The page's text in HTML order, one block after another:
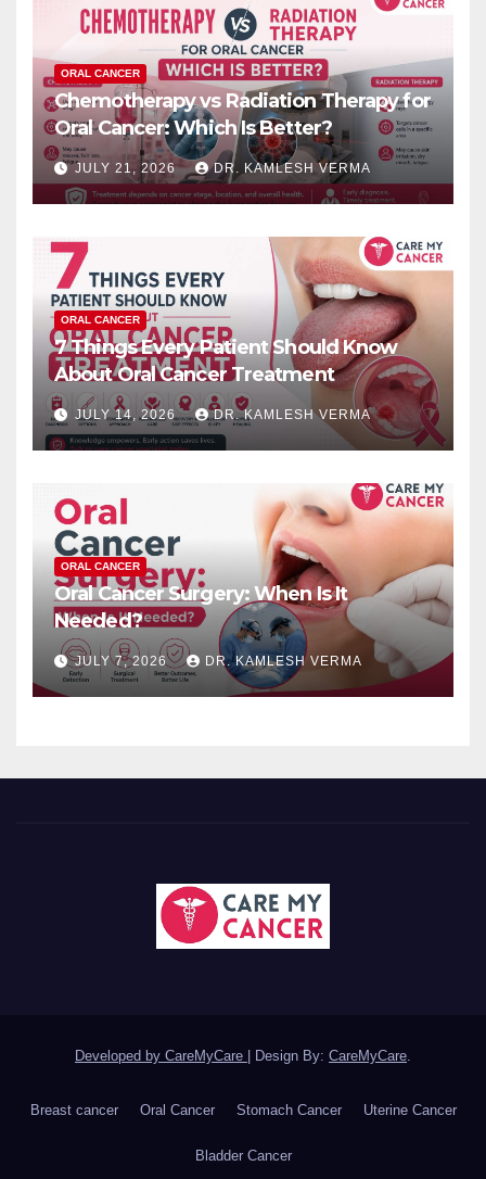
ORAL CANCER
Chemotherapy vs Radiation Therapy for
Oral Cancer: Which Is Better?
JULY 21, 2026 DR. KAMLESH VERMA
ORAL CANCER
7 Things Every Patient Should Know
About Oral Cancer Treatment
JULY 14, 2026 DR. KAMLESH VERMA
ORAL CANCER
Oral Cancer Surgery: When Is It
Needed?
JULY 7, 2026 DR. KAMLESH VERMA
Developed by CareMyCare Design By: CareMyCare.
Breast cancer Oral Cancer Stomach Cancer Uterine Cancer
Bladder Cancer